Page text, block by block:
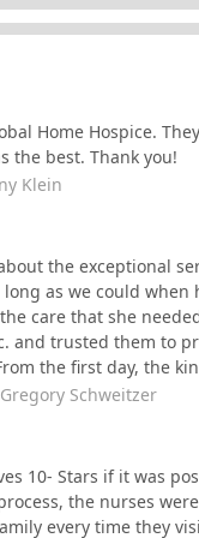
and the emotional
for their exceptional
Their
final days are spent
(Hospice and Home
transition for
administrative
commitment to
San Dimas:
Their
surrounding areas of
seeking to inquire
Service Inc.
Rte 66
Rte 66 Suite 209
Healthcare Pomona,
Center Dr Suite 210
hearts inc
Ave
Grand Ave Suite 205
Home Hospice.
the best. Thank you!
Klein
the exceptional
long as we could
care that she
and trusted them to
the first day, the
social worker, care
was receiving
hospice service for
Schweitzer
10- Stars if it was
the nurses
every time they